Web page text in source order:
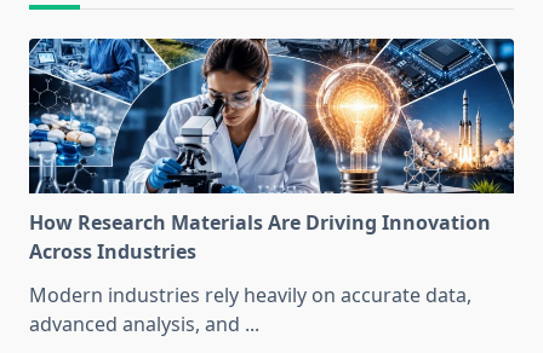
How Research Materials Are Driving Innovation
Across Industries
Modern industries rely heavily on accurate data,
advanced analysis, and ...